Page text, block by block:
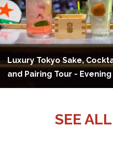
Luxury Tokyo Sake,
and Pairing Tour - Evening
SEE